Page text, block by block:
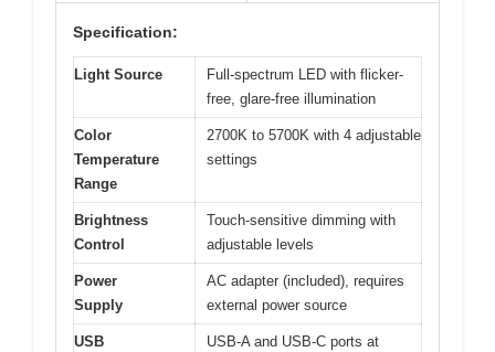
Specification:
Light Source
Full-spectrum LED with flicker-
free, glare-free illumination
Color
Temperature
Range
2700K to 5700K with 4 adjustable
settings
Brightness
Control
Touch-sensitive dimming with
adjustable levels
Power
Supply
AC adapter (included), requires
external power source
USB
USB-A and USB-C ports at